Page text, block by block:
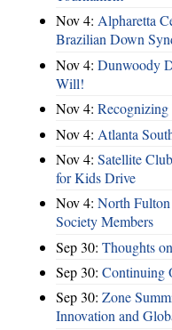
Nov 4: Alpharetta
Brazilian Down
Nov 4: Dunwoody
Will!
Nov 4:
Nov 4: Atlanta
Nov 4: Satellite
for Kids Drive
Nov 4: North
Society Members
Sep 30: Thoughts
Sep 30: Continuing
Sep 30: Zone
Innovation and